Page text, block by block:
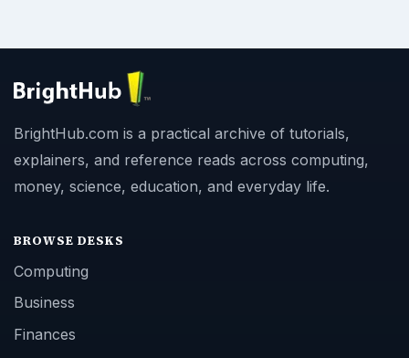
BrightHub.com is a practical archive of tutorials,
explainers, and reference reads across computing,
money, science, education, and everyday life.
BROWSE DESKS
Computing
Business
Finances